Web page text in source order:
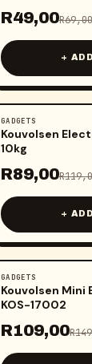
R49,00R69,00
+
-25%
GADGETS
Kouvolsen
10kg
R89,00R
+
-27%
GADGETS
Kouvolsen Mini
KOS-17002
R109,00R